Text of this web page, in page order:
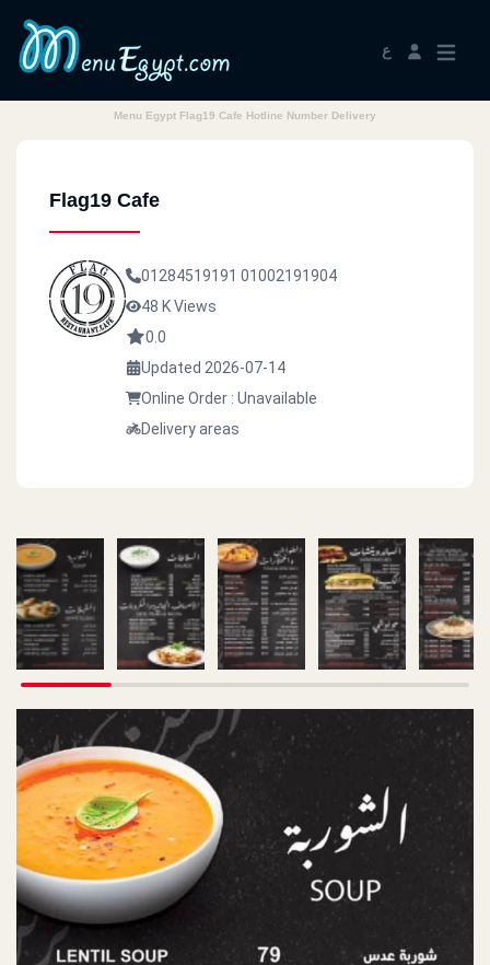
ع
Menu Egypt Flag19 Cafe Hotline Number Delivery
Flag19 Cafe
01284519191 01002191904
48 K Views
0.0
Updated 2026-07-14
Online Order : Unavailable
Delivery areas